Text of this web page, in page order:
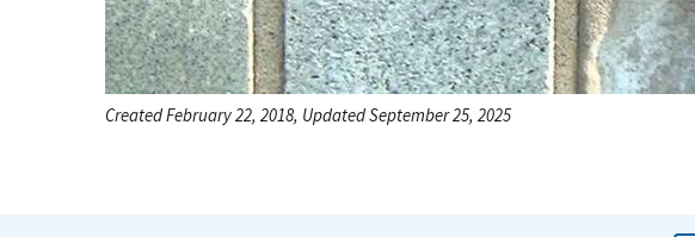
Created February 22, 2018, Updated September 25, 2025